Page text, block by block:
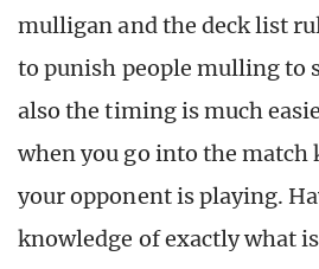
mulligan and the deck list
to punish people mulling to
also the timing is much
when you go into the
your opponent is playing.
knowledge of exactly what